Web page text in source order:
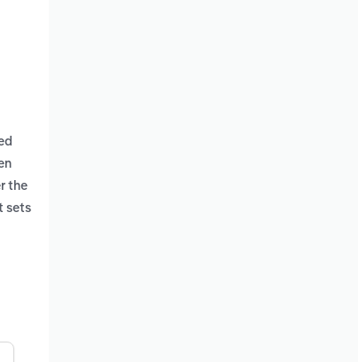
the
sets